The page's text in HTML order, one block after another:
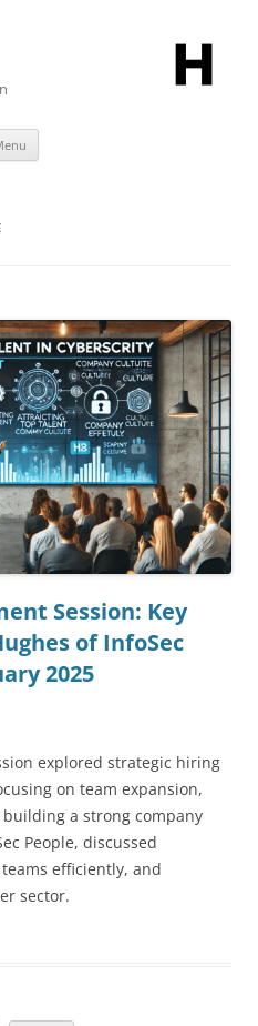
Session: Key
of InfoSec
2025
explored strategic hiring
on team expansion,
a strong company
People, discussed
efficiently, and
sector.